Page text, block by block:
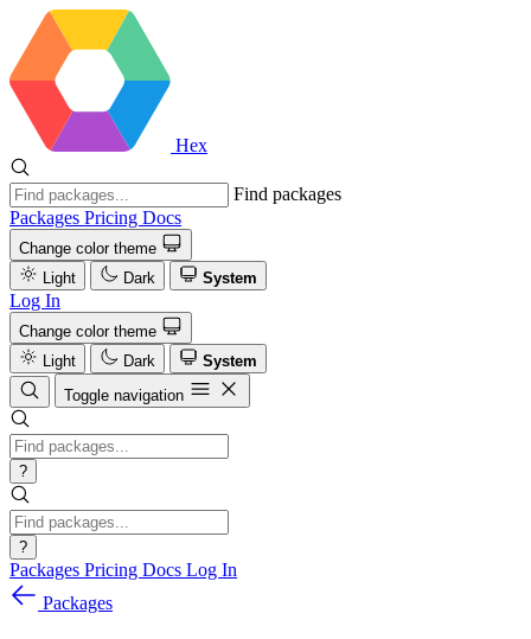
Hex
Find packages
Packages Pricing Docs
Change color theme
Light
Dark System
Log In
Change color theme
Light
Dark
System
Toggle navigation
?
?
Packages Pricing Docs Log In
Packages